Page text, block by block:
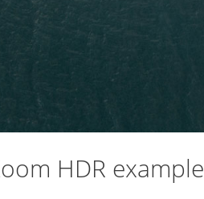
HDR example